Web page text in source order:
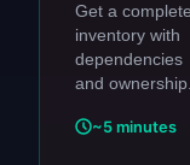
Get a complete
inventory with
dependencies
and ownership.
~5 minutes